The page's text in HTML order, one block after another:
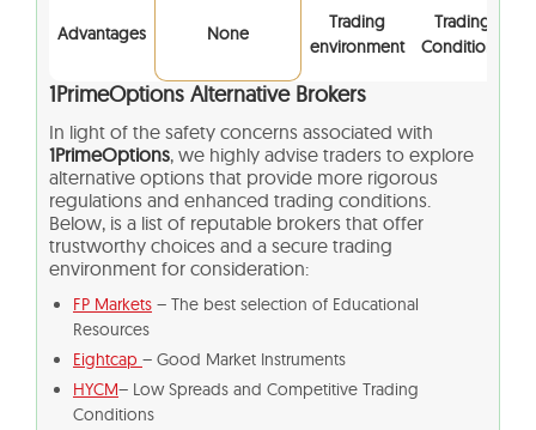
Advantages None
Trading
environment
Trading
Conditions
1PrimeOptions Alternative Brokers
In light of the safety concerns associated with
1PrimeOptions, we highly advise traders to explore
alternative options that provide more rigorous
regulations and enhanced trading conditions.
Below, is a list of reputable brokers that offer
trustworthy choices and a secure trading
environment for consideration:
FP Markets – The best selection of Educational
Resources
Eightcap – Good Market Instruments
HYCM– Low Spreads and Competitive Trading
Conditions